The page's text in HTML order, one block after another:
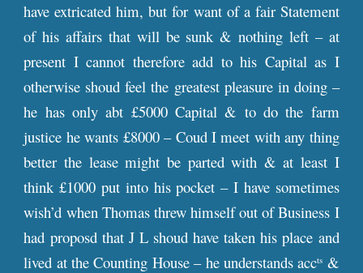
have extricated him, but for want of a fair Statement
of his affairs that will be sunk & nothing left – at
present I cannot therefore add to his Capital as I
otherwise shoud feel the greatest pleasure in doing –
he has only abt £5000 Capital & to do the farm
justice he wants £8000 – Coud I meet with any thing
better the lease might be parted with & at least I
think £1000 put into his pocket – I have sometimes
wish’d when Thomas threw himself out of Business I
had proposd that J L shoud have taken his place and
lived at the Counting House – he understands accts &